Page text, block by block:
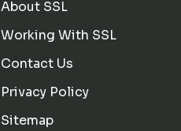
About SSL
Working With SSL
Contact Us
Privacy Policy
Sitemap